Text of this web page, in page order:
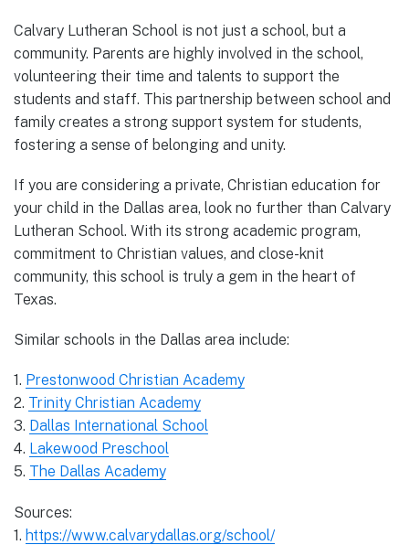
Calvary Lutheran School is not just a school, but a
community. Parents are highly involved in the school,
volunteering their time and talents to support the
students and staff. This partnership between school and
family creates a strong support system for students,
fostering a sense of belonging and unity.
If you are considering a private, Christian education for
your child in the Dallas area, look no further than Calvary
Lutheran School. With its strong academic program,
commitment to Christian values, and close-knit
community, this school is truly a gem in the heart of
Texas.
Similar schools in the Dallas area include:
1. Prestonwood Christian Academy
2. Trinity Christian Academy
3. Dallas International School
4. Lakewood Preschool
5. The Dallas Academy
Sources:
1. https://www.calvarydallas.org/school/